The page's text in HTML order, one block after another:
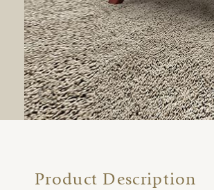
Product Description